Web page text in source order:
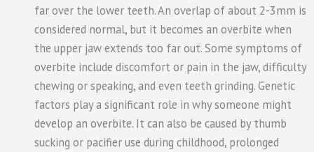
far over the lower teeth. An overlap of about 2-3mm is
considered normal, but it becomes an overbite when
the upper jaw extends too far out. Some symptoms of
overbite include discomfort or pain in the jaw, difficulty
chewing or speaking, and even teeth grinding. Genetic
factors play a significant role in why someone might
develop an overbite. It can also be caused by thumb
sucking or pacifier use during childhood, prolonged